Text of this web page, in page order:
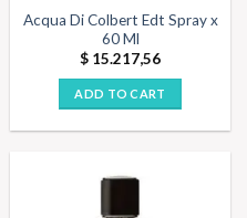
Acqua Di Colbert Edt Spray x
60 Ml
$ 15.217,56
ADD TO CART